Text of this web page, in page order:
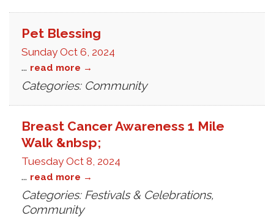
Pet Blessing
Sunday Oct 6, 2024
... read more
Categories: Community
Breast Cancer Awareness 1 Mile
Walk &nbsp;
Tuesday Oct 8, 2024
... read more
Categories: Festivals & Celebrations,
Community